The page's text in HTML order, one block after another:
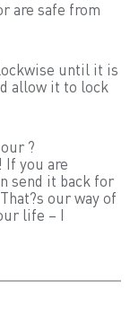
are safe from
until it is
allow it to lock
?
you are
send it back for
our way of
life – I